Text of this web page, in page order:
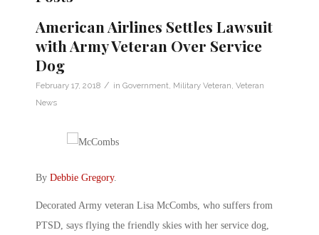
American Airlines Settles Lawsuit
with Army Veteran Over Service
Dog
February 17, 2018 / in Government Military Veteran Veteran
News
By Debbie Gregory.
Decorated Army veteran Lisa McCombs, who suffers from
PTSD, says flying the friendly skies with her service dog,